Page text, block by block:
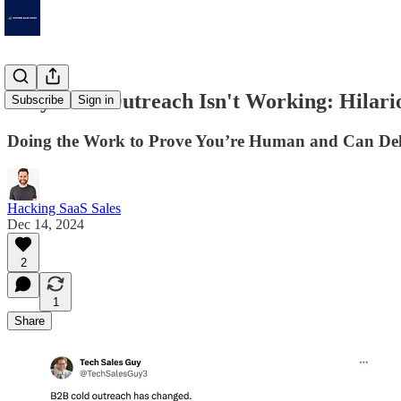
Subscribe Sign in
Why Your Outreach Isn't Working:
Doing the Work to Prove You’re Human and Can
Hacking SaaS Sales
Dec 14, 2024
2
1
Share